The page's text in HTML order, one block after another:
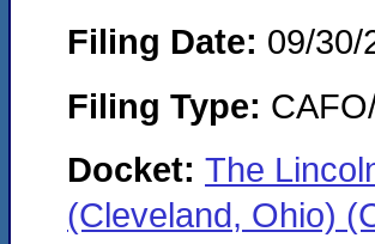
Filing Date: 09/30/
Filing Type:
Docket: The
(Cleveland, Ohio)